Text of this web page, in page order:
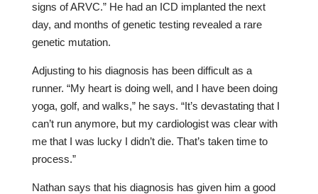
signs of ARVC.” He had an ICD implanted the next
day, and months of genetic testing revealed a rare
genetic mutation.
Adjusting to his diagnosis has been difficult as a
runner. “My heart is doing well, and I have been doing
yoga, golf, and walks,” he says. “It’s devastating that I
can’t run anymore, but my cardiologist was clear with
me that I was lucky I didn’t die. That’s taken time to
process.”
Nathan says that his diagnosis has given him a good